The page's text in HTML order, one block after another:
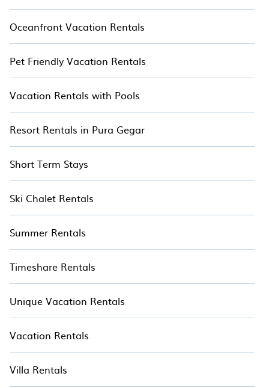
Oceanfront Vacation Rentals
Pet Friendly Vacation Rentals
Vacation Rentals with Pools
Resort Rentals in Pura Gegar
Short Term Stays
Ski Chalet Rentals
Summer Rentals
Timeshare Rentals
Unique Vacation Rentals
Vacation Rentals
Villa Rentals